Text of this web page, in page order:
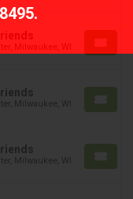
.
Milwaukee, WI
Milwaukee, WI
Milwaukee, WI